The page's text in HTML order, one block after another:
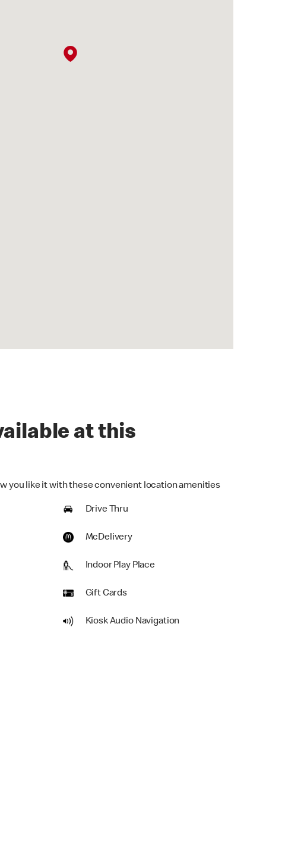
at this
you like it with these convenient location amenities
Drive Thru
McDelivery
Indoor Play Place
Gift Cards
Kiosk Audio Navigation